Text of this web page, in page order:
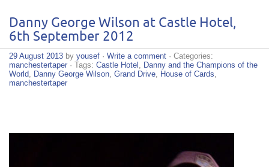
Danny George Wilson at Castle Hotel,
6th September 2012
29 August 2013 by yousef · Write a comment · Categories:
manchestertaper · Tags: Castle Hotel , Danny and the Champions of the
World, Danny George Wilson, Grand Drive, House of Cards,
manchestertaper